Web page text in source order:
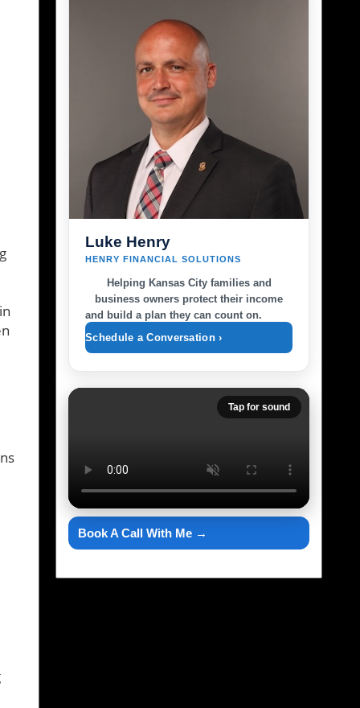
Luke Henry
HENRY FINANCIAL SOLUTIONS
Helping Kansas City families and
business owners protect their income
and build a plan they can count on.
Schedule a Conversation ›
Tap for sound
Book A Call With Me →